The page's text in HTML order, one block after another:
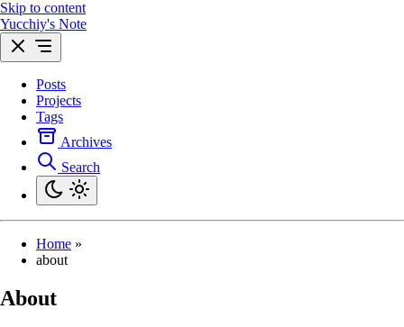
Skip to content
Yucchiy's Note
Posts
Projects
Tags
Archives
Search
Home »
about
About